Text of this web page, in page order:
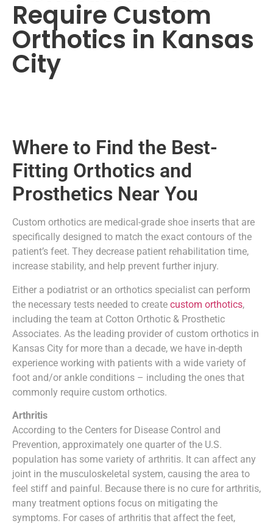
Require Custom
Orthotics in Kansas
City
Where to Find the Best-
Fitting Orthotics and
Prosthetics Near You
Custom orthotics are medical-grade shoe inserts that are
specifically designed to match the exact contours of the
patient’s feet. They decrease patient rehabilitation time,
increase stability, and help prevent further injury.
Either a podiatrist or an orthotics specialist can perform
the necessary tests needed to create custom orthotics,
including the team at Cotton Orthotic & Prosthetic
Associates. As the leading provider of custom orthotics in
Kansas City for more than a decade, we have in-depth
experience working with patients with a wide variety of
foot and/or ankle conditions – including the ones that
commonly require custom orthotics.
Arthritis
According to the Centers for Disease Control and
Prevention, approximately one quarter of the U.S.
population has some variety of arthritis. It can affect any
joint in the musculoskeletal system, causing the area to
feel stiff and painful. Because there is no cure for arthritis,
many treatment options focus on mitigating the
symptoms. For cases of arthritis that affect the feet,